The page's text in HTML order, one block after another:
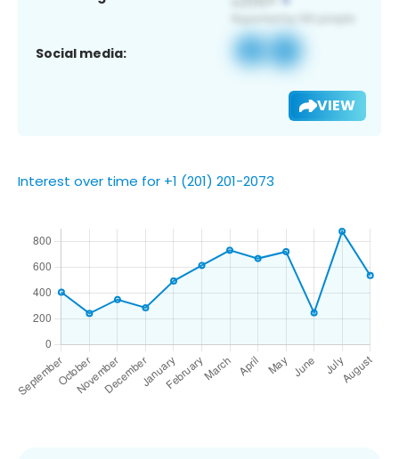
Social media:
VIEW
Interest over time for +1 (201) 201-2073